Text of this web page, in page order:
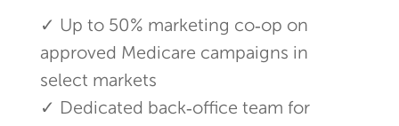
✓ Up to 50% marketing co‑op on
approved Medicare campaigns in
select markets
✓ Dedicated back‑office team for